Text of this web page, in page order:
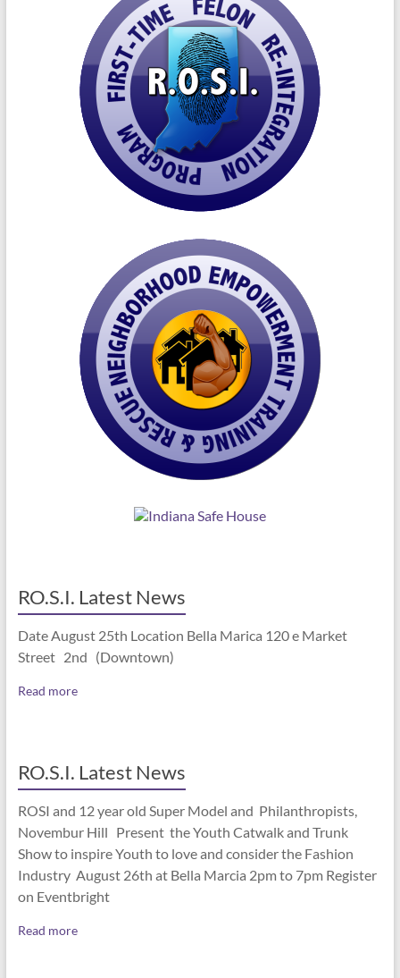
RO.S.I. Latest News
Date August 25th Location Bella Marica 120 e Market
Street 2nd (Downtown)
Read more
RO.S.I. Latest News
ROSI and 12 year old Super Model and Philanthropists,
Novembur Hill Present the Youth Catwalk and Trunk
Show to inspire Youth to love and consider the Fashion
Industry August 26th at Bella Marcia 2pm to 7pm Register
on Eventbright
Read more